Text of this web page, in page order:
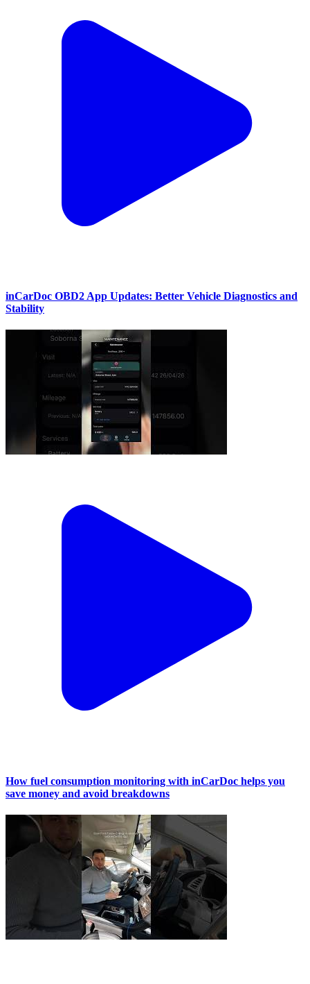
inCarDoc OBD2 App Updates: Better Vehicle Diagnostics and
Stability
How fuel consumption monitoring with inCarDoc helps you
save money and avoid breakdowns